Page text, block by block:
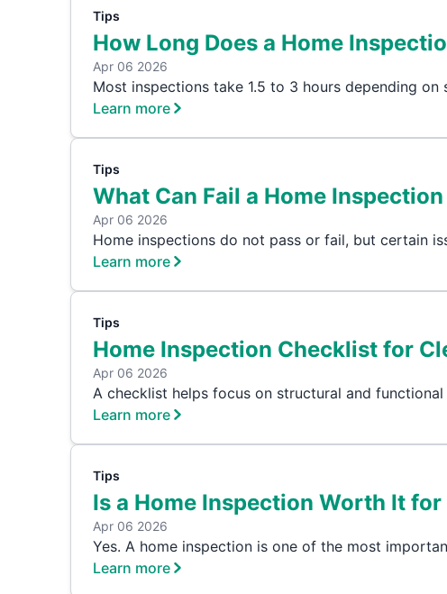
Tips
How Long Does a Home
Apr 06 2026
Most inspections take 1.5 to 3 hours depending on
Learn more
Tips
What Can Fail a Home
Apr 06 2026
Home inspections do not pass or fail, but certain
Learn more
Tips
Home Inspection Checklist for
Apr 06 2026
A checklist helps focus on structural and
Learn more
Tips
Is a Home Inspection Worth It
Apr 06 2026
Yes. A home inspection is one of the most
Learn more